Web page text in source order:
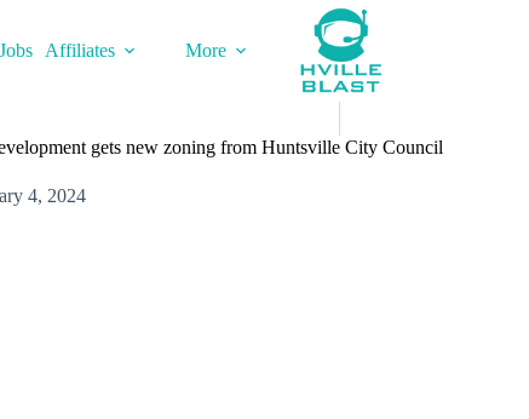
Jobs Affiliates
More
gets new zoning from Huntsville City Council
4, 2024